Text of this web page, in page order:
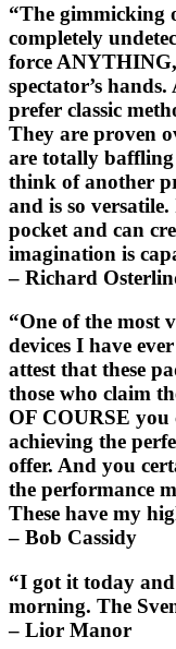
“The gimmicking
completely
force
spectator’s
prefer classic
They are proven
are totally
think of another
and is so
pocket and can
imagination is
– Richard
“One of the most
devices I have
attest that these
those who claim
OF COURSE you
achieving the
offer. And you
the performance
These have my
– Bob Cassidy
“I got it today
morning. The
– Lior Manor